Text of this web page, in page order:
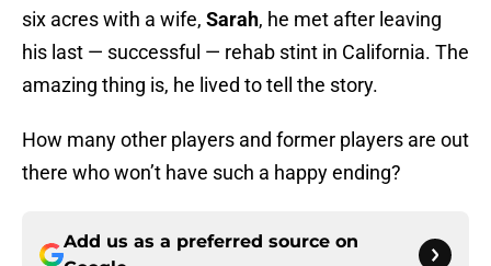
six acres with a wife, Sarah, he met after leaving
his last — successful — rehab stint in California. The
amazing thing is, he lived to tell the story.
How many other players and former players are out
there who won’t have such a happy ending?
Add us as a preferred source on